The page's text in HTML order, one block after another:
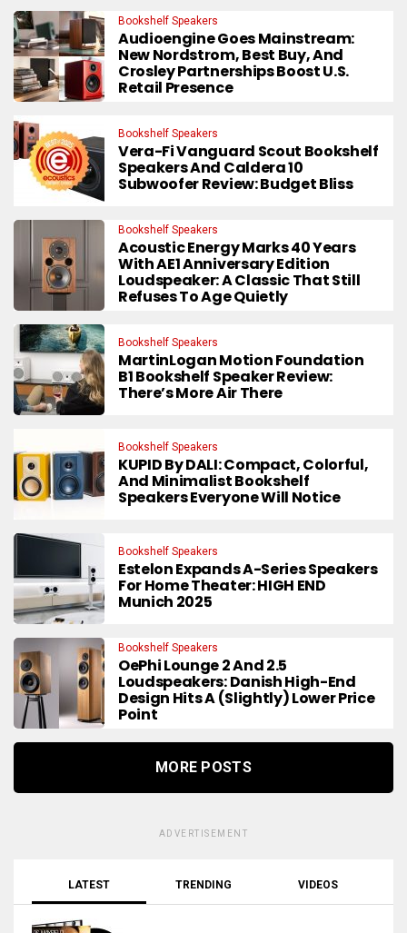
Bookshelf Speakers
Audioengine Goes Mainstream:
New Nordstrom, Best Buy, And
Crosley Partnerships Boost U.S.
Retail Presence
Bookshelf Speakers
Vera-Fi Vanguard Scout Bookshelf
Speakers And Caldera 10
Subwoofer Review: Budget Bliss
Bookshelf Speakers
Acoustic Energy Marks 40 Years
With AE1 Anniversary Edition
Loudspeaker: A Classic That Still
Refuses To Age Quietly
Bookshelf Speakers
MartinLogan Motion Foundation
B1 Bookshelf Speaker Review:
There’s More Air There
Bookshelf Speakers
KUPID By DALI: Compact, Colorful,
And Minimalist Bookshelf
Speakers Everyone Will Notice
Bookshelf Speakers
Estelon Expands A-Series Speakers
For Home Theater: HIGH END
Munich 2025
Bookshelf Speakers
OePhi Lounge 2 And 2.5
Loudspeakers: Danish High-End
Design Hits A (Slightly) Lower Price
Point
MORE POSTS
ADVERTISEMENT
LATEST TRENDING VIDEOS